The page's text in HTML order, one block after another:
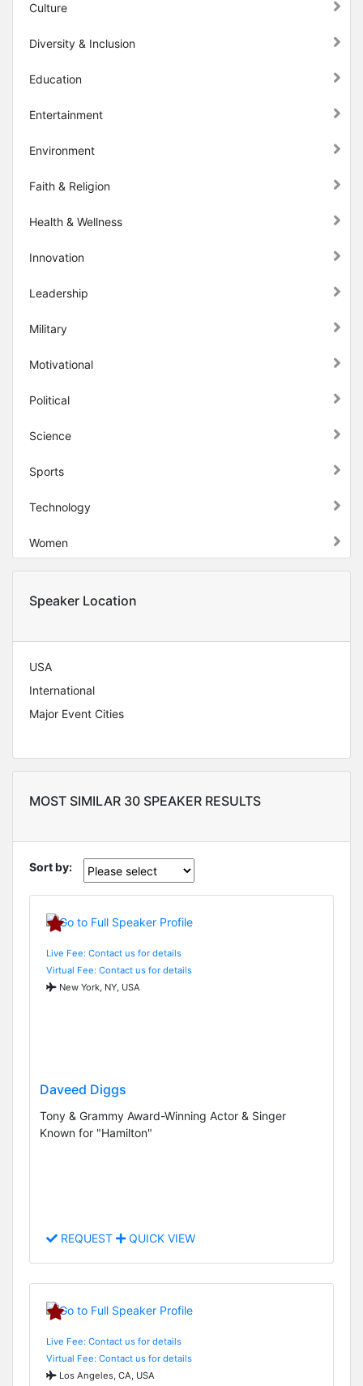
Culture
Diversity & Inclusion
Education
Entertainment
Environment
Faith & Religion
Health & Wellness
Innovation
Leadership
Military
Motivational
Political
Science
Sports
Technology
Women
Speaker Location
USA
International
Major Event Cities
MOST SIMILAR 30 SPEAKER RESULTS
Sort by:
Live Fee: Contact us for details
Virtual Fee: Contact us for details
New York, NY, USA
Daveed Diggs
Tony & Grammy Award-Winning Actor & Singer
Known for "Hamilton"
REQUEST QUICK VIEW
Live Fee: Contact us for details
Virtual Fee: Contact us for details
Los Angeles, CA, USA